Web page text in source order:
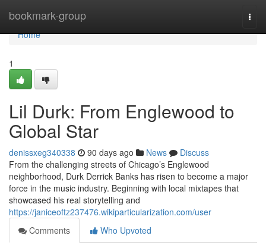
bookmark-group
Home
Home
1
Lil Durk: From Englewood to
Global Star
denissxeg340338 90 days ago News
Discuss
From the challenging streets of Chicago’s Englewood
neighborhood, Durk Derrick Banks has risen to become a major
force in the music industry. Beginning with local mixtapes that
showcased his real storytelling and
https://janiceoftz237476.wikiparticularization.com/user
Comments
Who Upvoted